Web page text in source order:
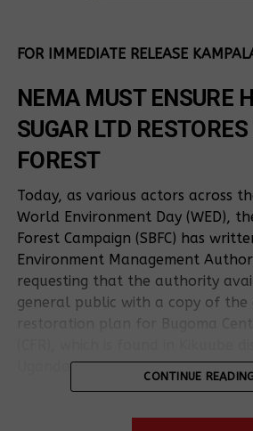
FOR IMMEDIATE RELEASE
NEMA MUST ENSURE
SUGAR LTD
FOREST
Today, as various actors across
World Environment Day (WED),
Forest Campaign (SBFC) has
Environment Management
requesting that the authority
general public with a copy of the
Uganda.
CONTINUE